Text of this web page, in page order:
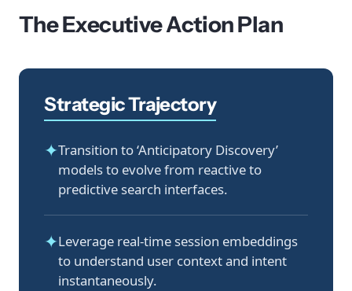
The Executive Action Plan
Strategic Trajectory
✦Transition to ‘Anticipatory Discovery’
models to evolve from reactive to
predictive search interfaces.
✦Leverage real-time session embeddings
to understand user context and intent
instantaneously.